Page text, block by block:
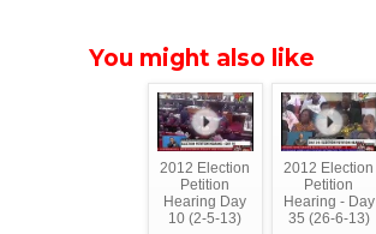
You might also like
2012 Election
Petition
Hearing Day
10 (2-5-13)
2012 Election
Petition
Hearing - Day
35 (26-6-13)